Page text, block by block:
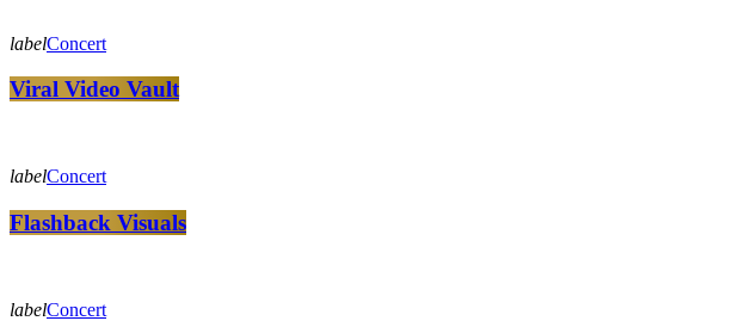
labelConcert
Viral Video Vault
labelConcert
Flashback Visuals
labelConcert